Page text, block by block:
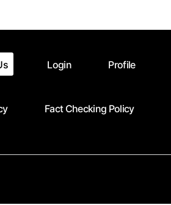
Login Profile
Fact Checking Policy